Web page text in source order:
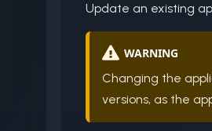
Update an existing
WARNING
Changing the
versions, as the